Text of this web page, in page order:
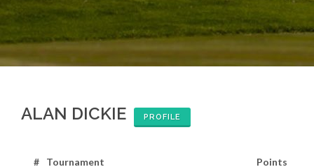
ALAN DICKIE PROFILE
# Tournament
Points